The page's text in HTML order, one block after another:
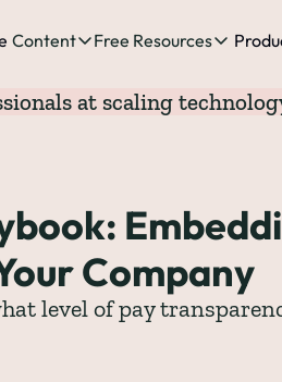
Content
Content
Posts
Free Resources
Free
Free
The
The
at scaling
Company
level of pay